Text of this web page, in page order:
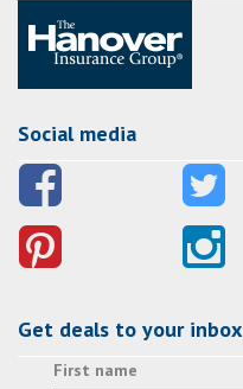
Social media
Get deals to your inbox
First name